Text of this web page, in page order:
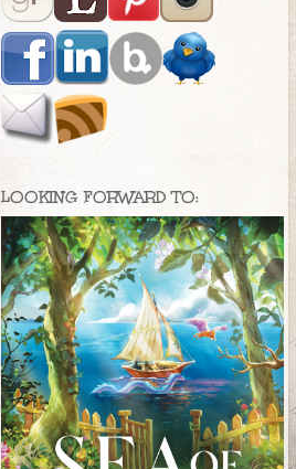
LOOKING FORWARD TO: